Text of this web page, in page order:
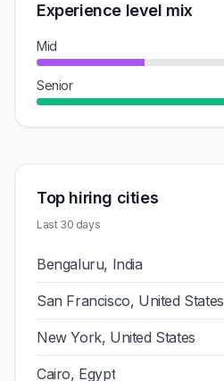
Experience level mix
Mid
Senior
Top hiring cities
Last 30 days
Bengaluru, India
San Francisco, United States
New York, United States
Cairo, Egypt